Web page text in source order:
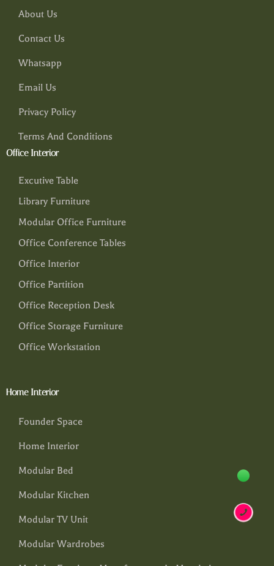
About Us
Contact Us
Whatsapp
Email Us
Privacy Policy
Terms And Conditions
Office Interior
Excutive Table
Library Furniture
Modular Office Furniture
Office Conference Tables
Office Interior
Office Partition
Office Reception Desk
Office Storage Furniture
Office Workstation
Home Interior
Founder Space
Home Interior
Modular Bed
Modular Kitchen
Modular TV Unit
Modular Wardrobes